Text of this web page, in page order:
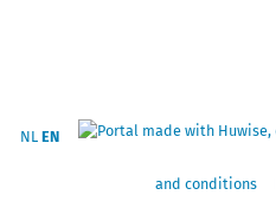
NL EN
and conditions